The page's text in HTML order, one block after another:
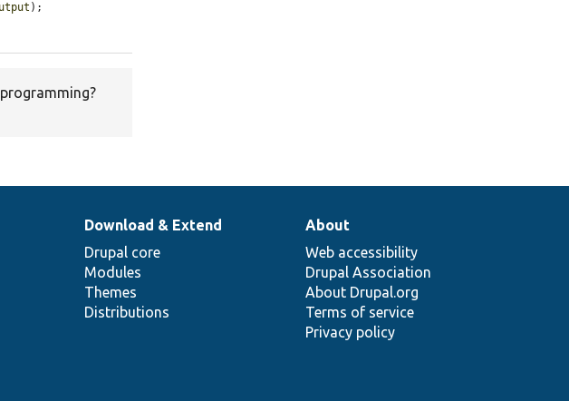
);
Download & Extend
Drupal core
Modules
Themes
Distributions
About
Web accessibility
Drupal Association
About Drupal.org
Terms of service
Privacy policy